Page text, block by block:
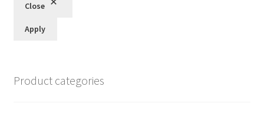
Close
Apply
Product categories